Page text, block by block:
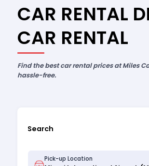
CAR RENTAL
CAR RENTAL
Find the best car rental prices at Miles
hassle-free.
Search
Pick-up Location